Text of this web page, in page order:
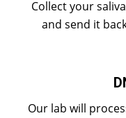
Collect your
and send it
Our lab will